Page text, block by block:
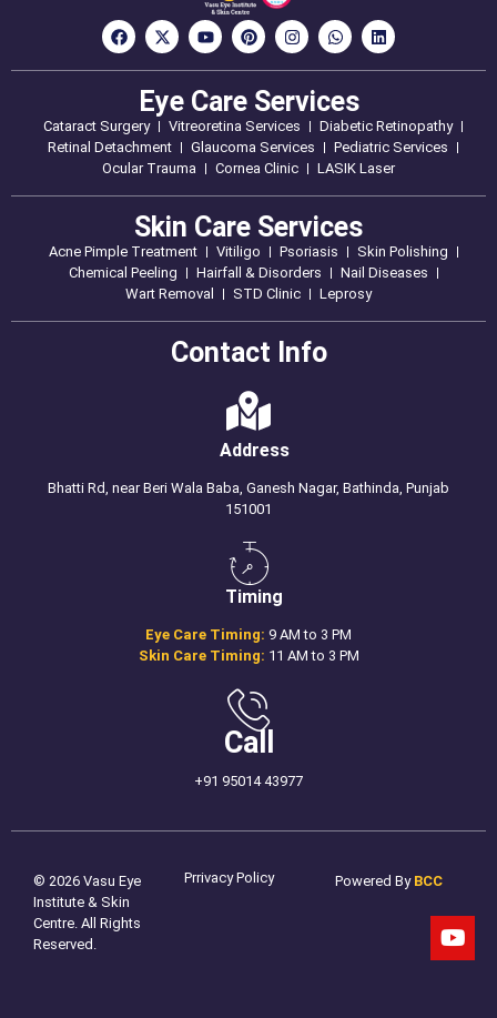
Eye Care Services
Cataract Surgery Vitreoretina Services
Diabetic Retinopathy
Retinal Detachment
Glaucoma Services
Pediatric Services
Ocular Trauma
Cornea Clinic LASIK Laser
Skin Care Services
Acne Pimple Treatment Vitiligo Psoriasis
Skin Polishing
Chemical Peeling
Hairfall & Disorders
Nail Diseases
Wart Removal
STD Clinic Leprosy
Contact Info
Address
Bhatti Rd, near Beri Wala Baba, Ganesh Nagar, Bathinda, Punjab
151001
Timing
Eye Care Timing: 9 AM to 3 PM
Skin Care Timing: 11 AM to 3 PM
Call
+91 95014 43977
© 2026 Vasu Eye
Institute & Skin
Centre. All Rights
Reserved.
Prrivacy Policy Powered By BCC